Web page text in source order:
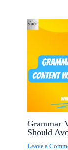
Grammar
Should
Leave a